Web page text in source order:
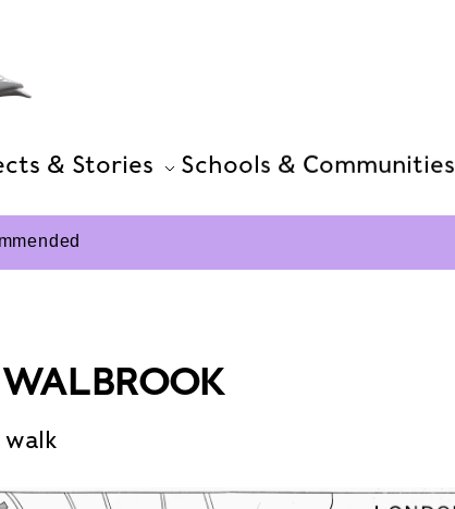
& Stories Schools & Communities